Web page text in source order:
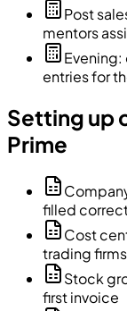
Post
mentors
Evening:
entries for
Setting up
Prime
filled
Cost
trading firms
Stock
first invoice